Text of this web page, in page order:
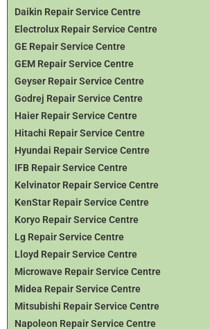
Daikin Repair Service Centre
Electrolux Repair Service Centre
GE Repair Service Centre
GEM Repair Service Centre
Geyser Repair Service Centre
Godrej Repair Service Centre
Haier Repair Service Centre
Hitachi Repair Service Centre
Hyundai Repair Service Centre
IFB Repair Service Centre
Kelvinator Repair Service Centre
KenStar Repair Service Centre
Koryo Repair Service Centre
Lg Repair Service Centre
Lloyd Repair Service Centre
Microwave Repair Service Centre
Midea Repair Service Centre
Mitsubishi Repair Service Centre
Napoleon Repair Service Centre